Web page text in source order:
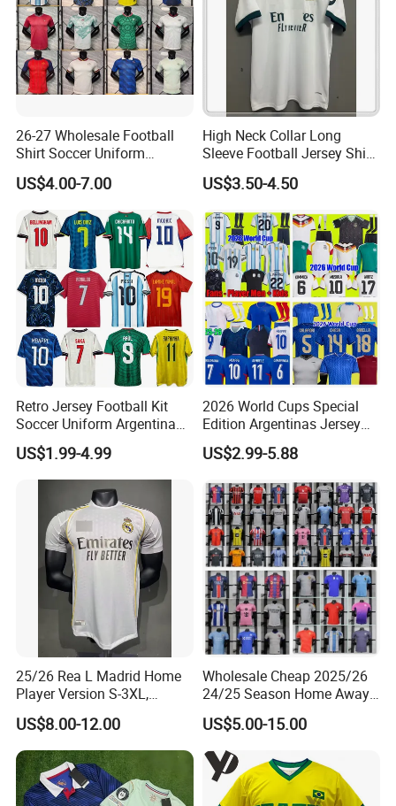
26-27 Wholesale Football
Shirt Soccer Uniform
Vintage Jersey Soccer
Jersey Football Shirts
Jersey Sport Jersey
US$4.00-7.00
High Neck Collar Long
Sleeve Football Jersey Shirt
for Cold Weather Outdoor
Training
US$3.50-4.50
Retro Jersey Football Kit
Soccer Uniform Argentina
France Player Version
Football Shirt France
Football Jersey Argentina
Soccer Jersey
US$1.99-4.99
2026 World Cups Special
Edition Argentinas Jersey
Long Sleeves Kit Soccer
Jerseys Garnacho De Paul
Maria Kids Goalkeeper
Training Sets
US$2.99-5.88
25/26 Rea L Madrid Home
Player Version S-3XL,
Thailand Jersey, Football
Jersey, Thailand Soccer
Shirt, Soccer Team Jerseys,
Club Football Jerseys
US$8.00-12.00
Wholesale Cheap 2025/26
24/25 Season Home Away
Thailand Soccer Jersey Kit
Uniform F. C Clubs National
Team Football T Shirt Retro
Jerseys for Player Fans
US$5.00-15.00